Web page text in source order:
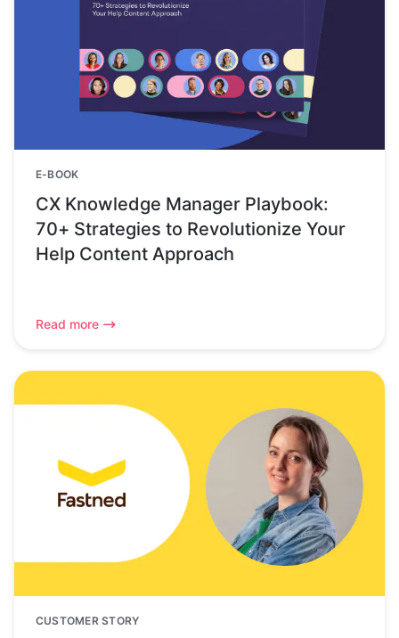
E-BOOK
CX Knowledge Manager Playbook:
70+ Strategies to Revolutionize Your
Help Content Approach
Read more
CUSTOMER STORY